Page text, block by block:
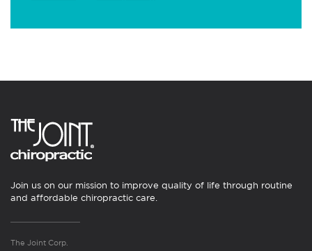
Join us on our mission to improve quality of life through routine
and affordable chiropractic care.
The Joint Corp.